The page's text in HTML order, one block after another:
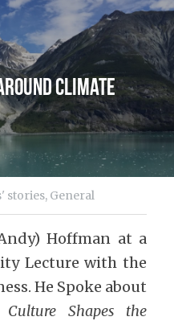
climate
stories, General
Hoffman at a
Lecture with the
He Spoke about
Shapes the